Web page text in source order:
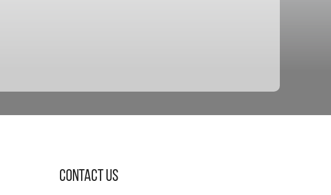
​Contact Us